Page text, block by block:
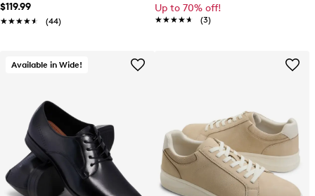
$119.99
★★★★★
★★★★★ (44)
Up to 70% off!
★★★★★
★★★★★ (3)
Available in Wide!